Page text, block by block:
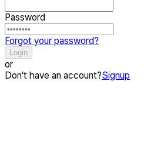
Password
Forgot your password?
Login
or
Don't have an account?Signup